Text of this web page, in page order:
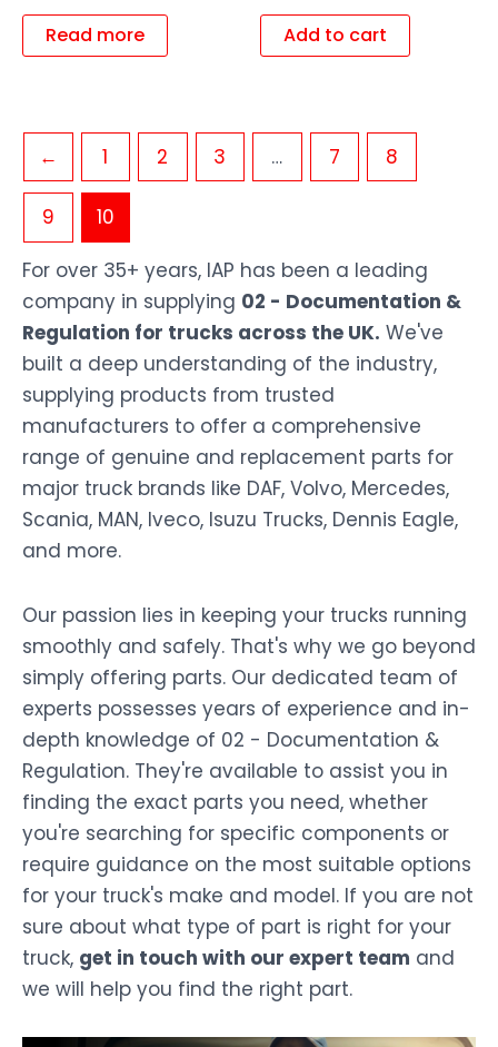
Read more Add to cart
← 1 2 3 … 7 8
9
10
For over 35+ years, IAP has been a leading
company in supplying 02 - Documentation &
Regulation for trucks across the UK. We've
built a deep understanding of the industry,
supplying products from trusted
manufacturers to offer a comprehensive
range of genuine and replacement parts for
major truck brands like DAF, Volvo, Mercedes,
Scania, MAN, Iveco, Isuzu Trucks, Dennis Eagle,
and more.
Our passion lies in keeping your trucks running
smoothly and safely. That's why we go beyond
simply offering parts. Our dedicated team of
experts possesses years of experience and in-
depth knowledge of 02 - Documentation &
Regulation. They're available to assist you in
finding the exact parts you need, whether
you're searching for specific components or
require guidance on the most suitable options
for your truck's make and model. If you are not
sure about what type of part is right for your
truck, get in touch with our expert team and
we will help you find the right part.